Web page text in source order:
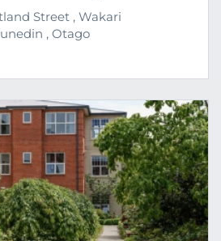
Street , Wakari
, Otago